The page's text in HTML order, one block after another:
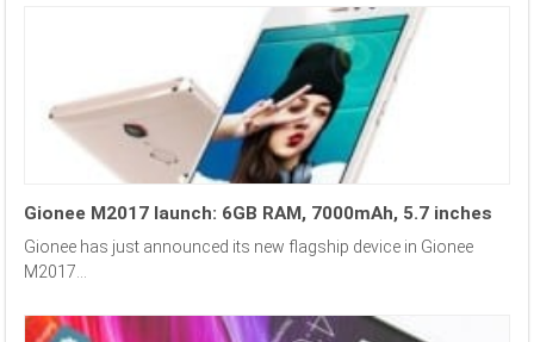
Gionee M2017 launch: 6GB RAM, 7000mAh, 5.7 inches
Gionee has just announced its new flagship device in Gionee
M2017...